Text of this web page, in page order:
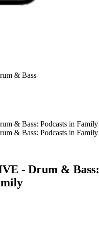
& Bass
& Bass: Podcasts in Family
& Bass: Podcasts in Family
- Drum & Bass: